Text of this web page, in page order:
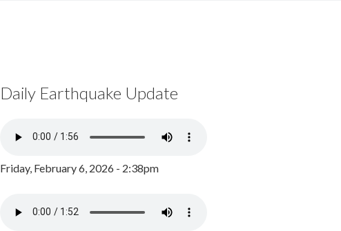
Daily Earthquake Update
Friday, February 6, 2026 - 2:38pm